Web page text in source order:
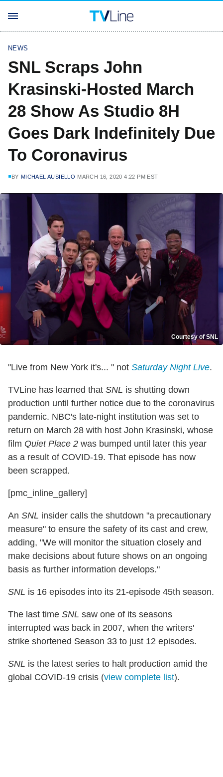
NEWS
SNL Scraps John
Krasinski-Hosted March
28 Show As Studio 8H
Goes Dark Indefinitely Due
To Coronavirus
BY MICHAEL AUSIELLO MARCH 16, 2020 4:22 PM EST
Courtesy of SNL
"Live from New York it's... " not Saturday Night Live.
TVLine has learned that SNL is shutting down
production until further notice due to the coronavirus
pandemic. NBC's late-night institution was set to
return on March 28 with host John Krasinski, whose
film Quiet Place 2 was bumped until later this year
as a result of COVID-19. That episode has now
been scrapped.
[pmc_inline_gallery]
An SNL insider calls the shutdown "a precautionary
measure" to ensure the safety of its cast and crew,
adding, "We will monitor the situation closely and
make decisions about future shows on an ongoing
basis as further information develops."
SNL is 16 episodes into its 21-episode 45th season.
The last time SNL saw one of its seasons
interrupted was back in 2007, when the writers'
strike shortened Season 33 to just 12 episodes.
SNL is the latest series to halt production amid the
global COVID-19 crisis (view complete list).